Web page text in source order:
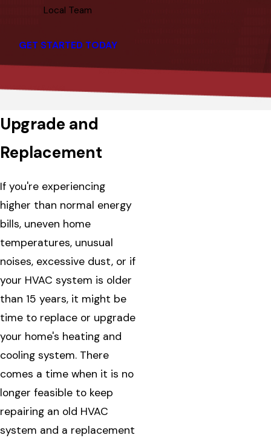
Local Team
GET STARTED TODAY
Upgrade and
Replacement
If you're experiencing
higher than normal energy
bills, uneven home
temperatures, unusual
noises, excessive dust, or if
your HVAC system is older
than 15 years, it might be
time to replace or upgrade
your home's heating and
cooling system. There
comes a time when it is no
longer feasible to keep
repairing an old HVAC
system and a replacement